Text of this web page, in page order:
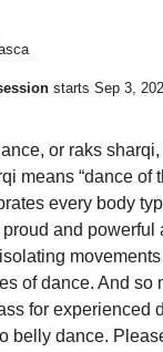
starts Sep 3,
or raks
means “dance of
every body
proud and
of dance. And so
for experienced
belly dance.